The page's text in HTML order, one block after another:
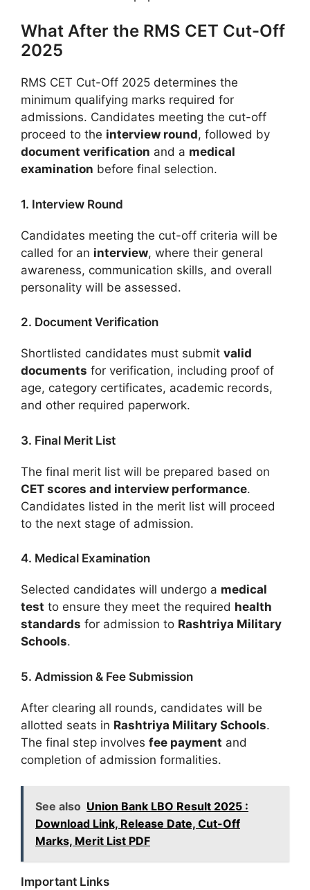
What After the RMS CET Cut-Off
2025
RMS CET Cut-Off 2025 determines the
minimum qualifying marks required for
admissions. Candidates meeting the cut-off
proceed to the interview round, followed by
document verification and a medical
examination before final selection.
1. Interview Round
Candidates meeting the cut-off criteria will be
called for an interview, where their general
awareness, communication skills, and overall
personality will be assessed.
2. Document Verification
Shortlisted candidates must submit valid
documents for verification, including proof of
age, category certificates, academic records,
and other required paperwork.
3. Final Merit List
The final merit list will be prepared based on
CET scores and interview performance.
Candidates listed in the merit list will proceed
to the next stage of admission.
4. Medical Examination
Selected candidates will undergo a medical
test to ensure they meet the required health
standards for admission to Rashtriya Military
Schools.
5. Admission & Fee Submission
After clearing all rounds, candidates will be
allotted seats in Rashtriya Military Schools.
The final step involves fee payment and
completion of admission formalities.
See also Union Bank LBO Result 2025 :
Download Link, Release Date, Cut-Off
Marks, Merit List PDF
Important Links